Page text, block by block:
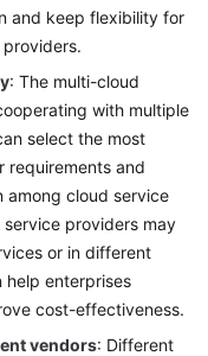
and keep flexibility for
: The multi-cloud
with multiple
select the most
requirements and
among cloud service
providers may
or in different
help enterprises
cost-effectiveness.
vendors: Different